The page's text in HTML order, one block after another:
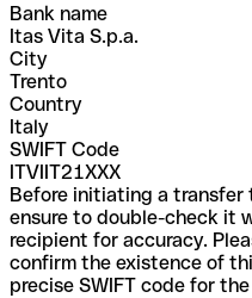
Bank name
Itas Vita S.p.a.
City
Trento
Country
Italy
SWIFT Code
ITVIIT21XXX
Before initiating a transfer
ensure to double-check it
recipient for accuracy.
confirm the existence of
precise SWIFT code for